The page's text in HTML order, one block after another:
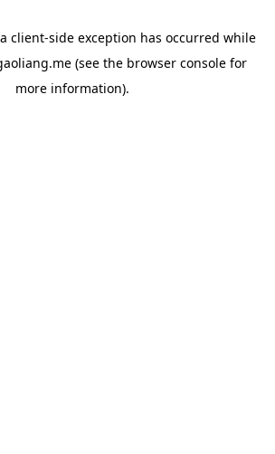
client-side exception has occurred while
(see the browser console for
more information).